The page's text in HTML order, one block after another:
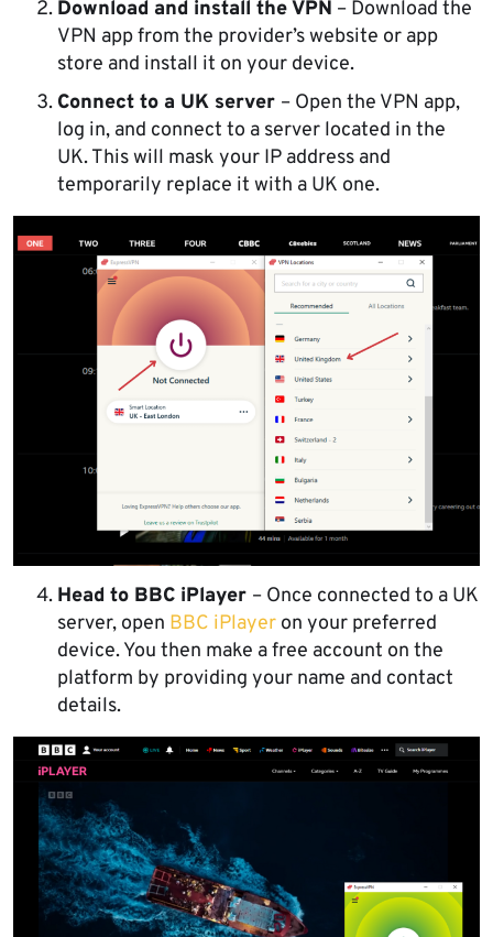
Download and install the VPN – Download the
VPN app from the provider’s website or app
store and install it on your device.
Connect to a UK server – Open the VPN app,
log in, and connect to a server located in the
UK. This will mask your IP address and
temporarily replace it with a UK one.
Head to BBC iPlayer – Once connected to a UK
server, open BBC iPlayer on your preferred
device. You then make a free account on the
platform by providing your name and contact
details.